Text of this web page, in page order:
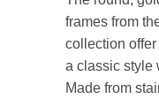
frames from
collection
a classic style
Made from